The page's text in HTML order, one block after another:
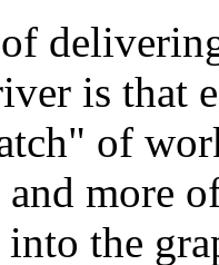
of
is that
of
and more
the